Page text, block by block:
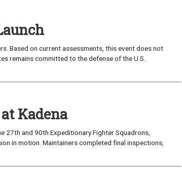
Based on current assessments, this event does not
remains committed to the defense of the U.S.
Kadena
27th and 90th Expeditionary Fighter Squadrons,
in motion. Maintainers completed final inspections,